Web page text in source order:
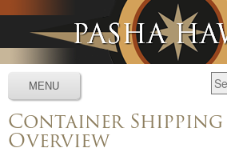
Jump to navigation
Container Shipping
Overview
MENU
Services ▼
Schedules